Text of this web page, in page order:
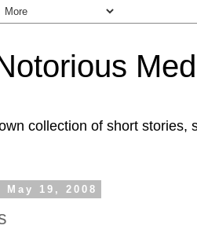
collection of short stories,
May 19, 2008